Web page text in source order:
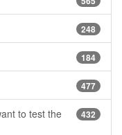
248
184
477
432
to test the